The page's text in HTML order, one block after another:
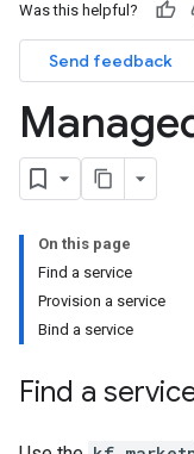
Was this helpful?
Send feedback
On this page
Find a service
Provision a service
Bind a service
Find a